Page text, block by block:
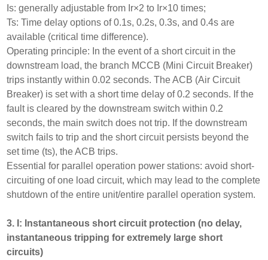
Is: generally adjustable from Ir×2 to Ir×10 times;
Ts: Time delay options of 0.1s, 0.2s, 0.3s, and 0.4s are
available (critical time difference).
Operating principle: In the event of a short circuit in the
downstream load, the branch MCCB (Mini Circuit Breaker)
trips instantly within 0.02 seconds. The ACB (Air Circuit
Breaker) is set with a short time delay of 0.2 seconds. If the
fault is cleared by the downstream switch within 0.2
seconds, the main switch does not trip. If the downstream
switch fails to trip and the short circuit persists beyond the
set time (ts), the ACB trips.
Essential for parallel operation power stations: avoid short-
circuiting of one load circuit, which may lead to the complete
shutdown of the entire unit/entire parallel operation system.
3. I: Instantaneous short circuit protection (no delay,
instantaneous tripping for extremely large short
circuits)